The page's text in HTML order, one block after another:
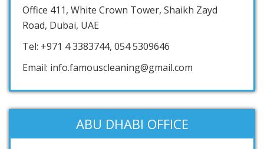
Office 411, White Crown Tower, Shaikh Zayd
Road, Dubai, UAE
Tel: +971 4 3383744, 054 5309646
Email: info.famouscleaning@gmail.com
ABU DHABI OFFICE